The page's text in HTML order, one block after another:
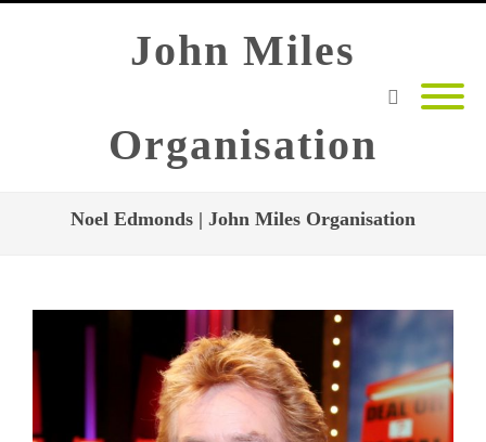
John Miles
Organisation
Noel Edmonds | John Miles Organisation